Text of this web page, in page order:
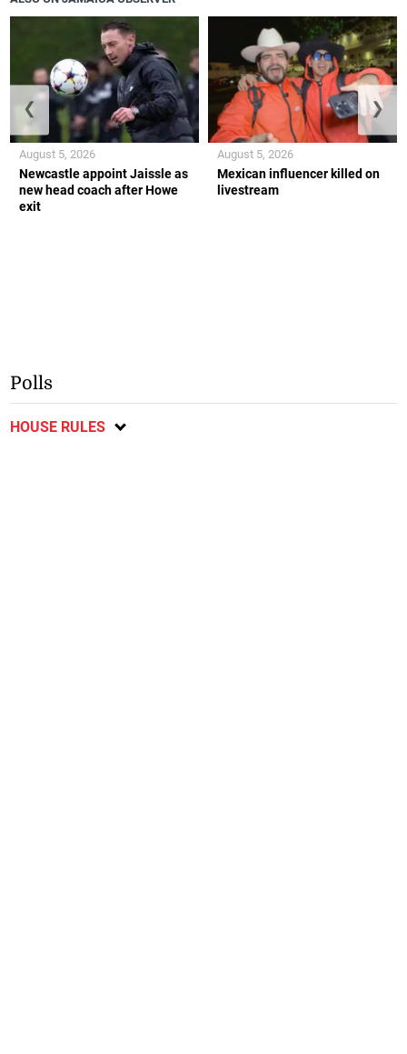
Newcastle appoint Jaissle as
new head coach after Howe
exit
August 5, 2026
Mexican influencer killed on
livestream
August 5, 2026
❮ ❯
Polls
HOUSE RULES